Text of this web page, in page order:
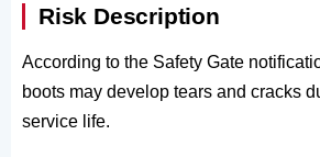
Risk Description
According to the Safety Gate
boots may develop tears and cracks
service life.